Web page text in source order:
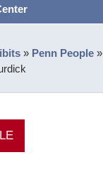
» Penn People »